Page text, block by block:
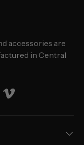
accessories are
in Central
Vimeo